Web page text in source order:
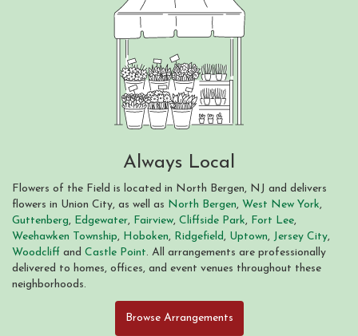
Always Local
Flowers of the Field is located in North Bergen, NJ and delivers
flowers in Union City, as well as North Bergen, West New York,
Guttenberg, Edgewater, Fairview, Cliffside Park, Fort Lee,
Weehawken Township, Hoboken, Ridgefield , Uptown, Jersey City,
Woodcliff and Castle Point. All arrangements are professionally
delivered to homes, offices, and event venues throughout these
neighborhoods.
Browse Arrangements